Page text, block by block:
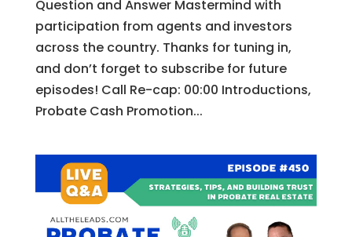
Question and Answer Mastermind with
participation from agents and investors
across the country. Thanks for tuning in,
and don’t forget to subscribe for future
episodes! Call Re-cap: 00:00 Introductions,
Probate Cash Promotion...